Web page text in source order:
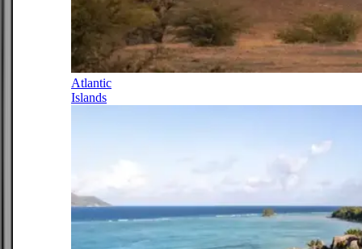
Atlantic
Islands